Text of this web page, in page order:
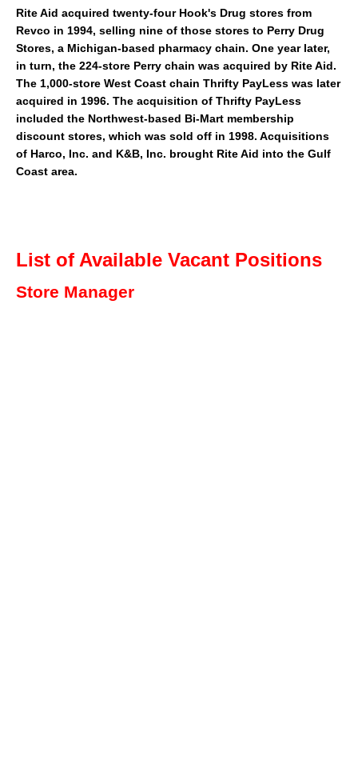
Rite Aid acquired twenty-four Hook's Drug stores from
Revco in 1994, selling nine of those stores to Perry Drug
Stores, a Michigan-based pharmacy chain. One year later,
in turn, the 224-store Perry chain was acquired by Rite Aid.
The 1,000-store West Coast chain Thrifty PayLess was later
acquired in 1996. The acquisition of Thrifty PayLess
included the Northwest-based Bi-Mart membership
discount stores, which was sold off in 1998. Acquisitions
of Harco, Inc. and K&B, Inc. brought Rite Aid into the Gulf
Coast area.
List of Available Vacant Positions
Store Manager